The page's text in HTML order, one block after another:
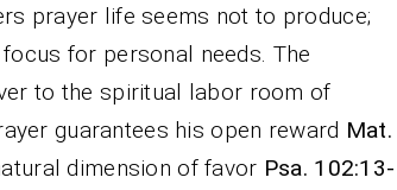
prayer life seems not to produce;
for personal needs. The
to the spiritual labor room of
guarantees his open reward Mat.
dimension of favor Psa. 102:13-